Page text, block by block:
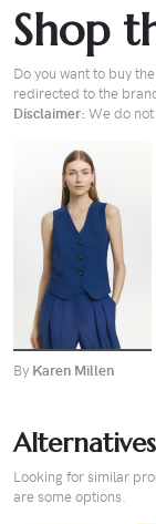
Shop
Do you want to buy
redirected to the
Disclaimer: We do not
BUY
By Karen Millen
Alternatives
Looking for similar
are some options.